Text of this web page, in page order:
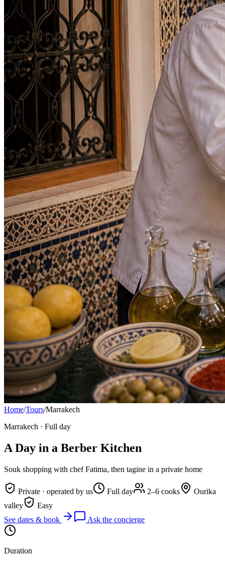
Home/Tours/Marrakech
Marrakech · Full day
A Day in a Berber Kitchen
Souk shopping with chef Fatima, then tagine in a private home
Private · operated by us Full day 2–6 cooks
Ourika
valley
Easy
See dates & book
Ask the concierge
Duration